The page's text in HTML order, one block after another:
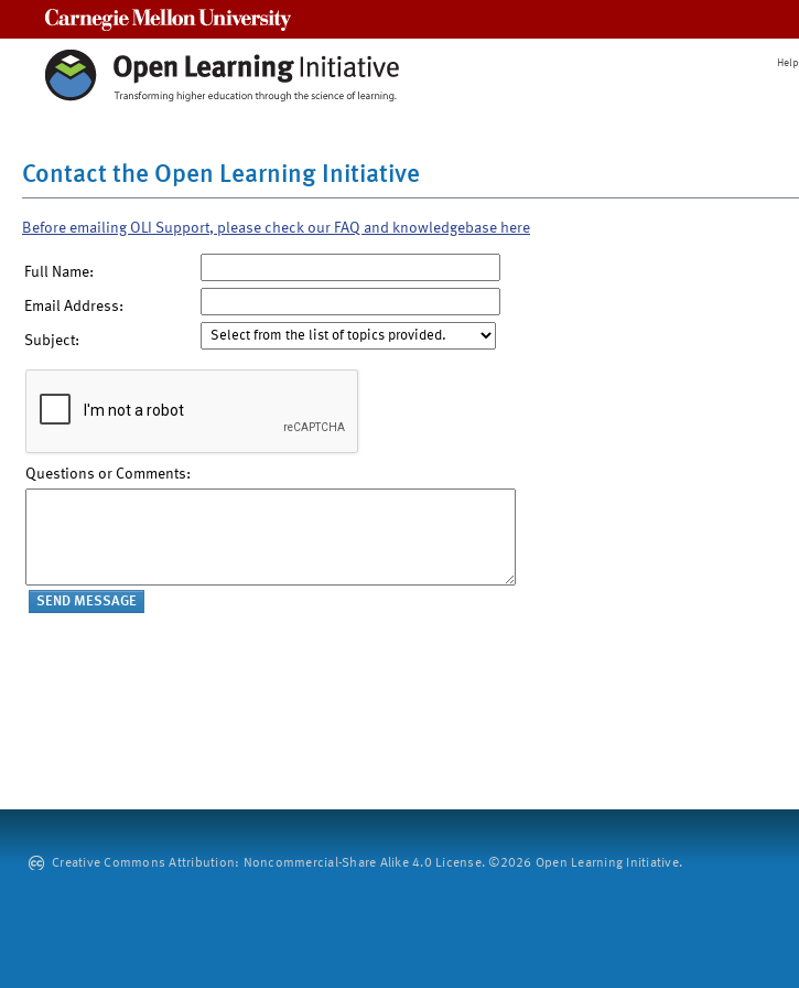
Help
Contact the Open Learning Initiative
Before emailing OLI Support, please check our FAQ and knowledgebase here
Full Name:
Email Address:
Subject:
Questions or Comments:
Creative Commons Attribution: Noncommercial-Share Alike 4.0 License. ©2026 Open Learning Initiative.